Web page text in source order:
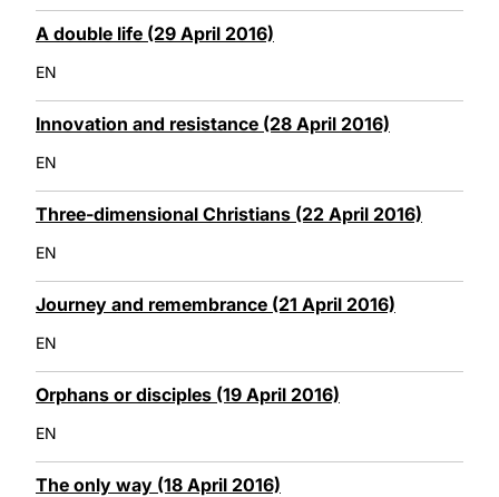
A double life (29 April 2016)
EN
Innovation and resistance (28 April 2016)
EN
Three-dimensional Christians (22 April 2016)
EN
Journey and remembrance (21 April 2016)
EN
Orphans or disciples (19 April 2016)
EN
The only way (18 April 2016)